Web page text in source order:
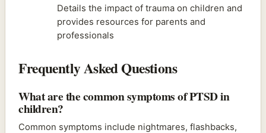
Details the impact of trauma on children and
provides resources for parents and
professionals
Frequently Asked Questions
What are the common symptoms of PTSD in
children?
Common symptoms include nightmares, flashbacks,